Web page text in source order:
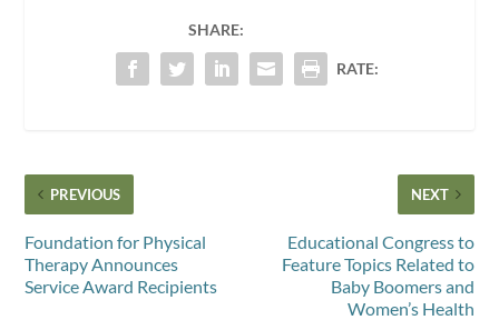
SHARE:
RATE:
PREVIOUS
Foundation for Physical
Therapy Announces
Service Award Recipients
NEXT
Educational Congress to
Feature Topics Related to
Baby Boomers and
Women’s Health